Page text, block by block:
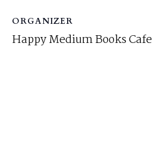
ORGANIZER
Happy Medium Books Cafe